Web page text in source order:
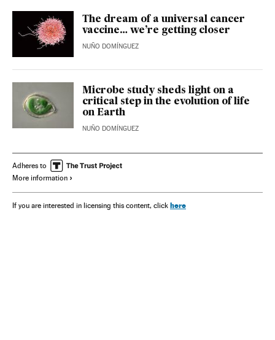
The dream of a universal cancer
vaccine… we’re getting closer
NUÑO DOMÍNGUEZ
Microbe study sheds light on a
critical step in the evolution of life
on Earth
NUÑO DOMÍNGUEZ
Adheres to
More information
If you are interested in licensing this content, click here